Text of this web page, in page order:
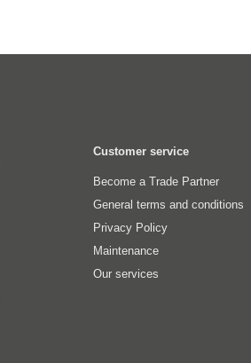
Customer service
Become a Trade Partner
General terms and conditions
Privacy Policy
Maintenance
Our services